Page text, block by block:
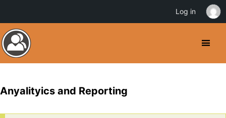
Anyalityics and Reporting
Log in